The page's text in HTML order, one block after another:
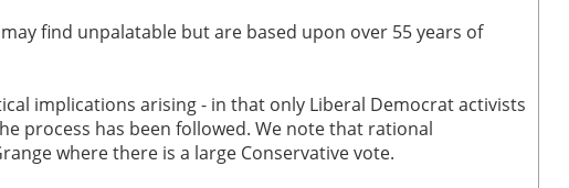
find unpalatable but are based upon over 55 years of
implications arising - in that only Liberal Democrat activists
process has been followed. We note that rational
where there is a large Conservative vote.